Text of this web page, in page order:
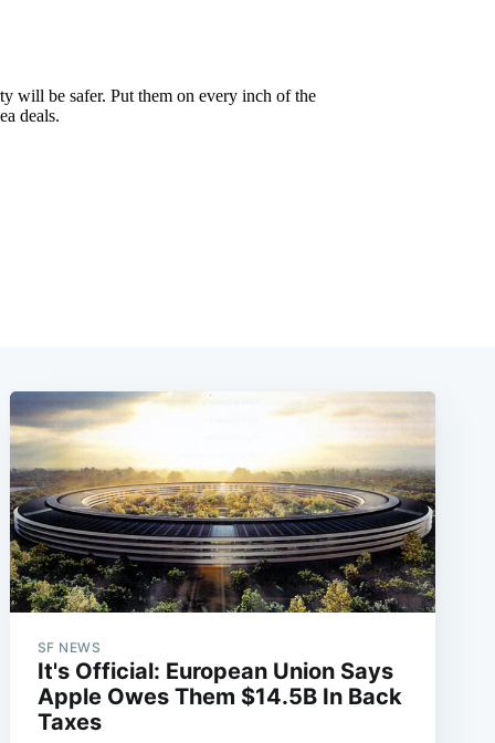
SF NEWS
It's Official: European Union Says
Apple Owes Them $14.5B In Back
Taxes